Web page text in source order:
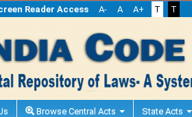
Reader Access A- A A+ T T
Browse Central Acts State Acts